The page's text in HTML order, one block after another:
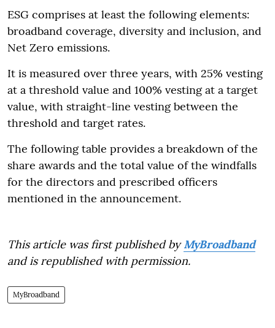
ESG comprises at least the following elements:
broadband coverage, diversity and inclusion, and
Net Zero emissions.
It is measured over three years, with 25% vesting
at a threshold value and 100% vesting at a target
value, with straight-line vesting between the
threshold and target rates.
The following table provides a breakdown of the
share awards and the total value of the windfalls
for the directors and prescribed officers
mentioned in the announcement.
This article was first published byMyBroadband
and is republished with permission.
MyBroadband